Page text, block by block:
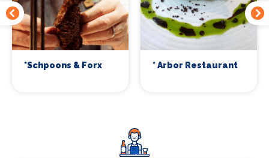
*Schpoons & Forx * Arbor Restaurant